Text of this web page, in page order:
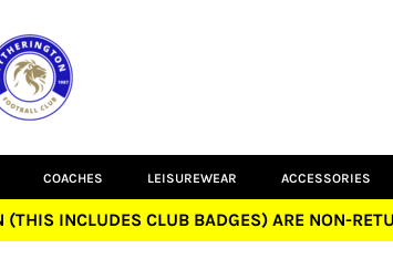
COACHES LEISUREWEAR ACCESSORIES
INCLUDES CLUB BADGES) ARE NON-